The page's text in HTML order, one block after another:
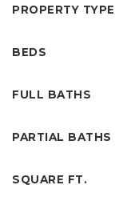
PROPERTY TYPE
BEDS
FULL BATHS
PARTIAL BATHS
SQUARE FT.